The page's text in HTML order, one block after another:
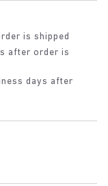
is shipped
after order is
days after